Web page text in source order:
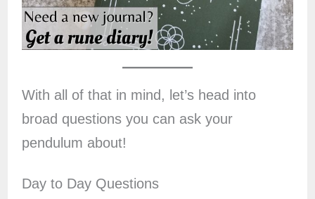
With all of that in mind, let’s head into
broad questions you can ask your
pendulum about!
Day to Day Questions